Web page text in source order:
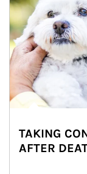
TAKING
AFTER